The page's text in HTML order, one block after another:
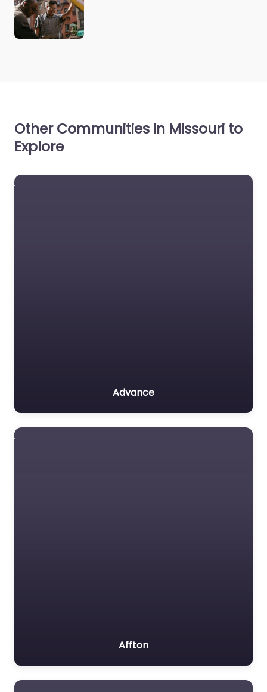
Other Communities in Missouri to
Explore
Advance
Affton